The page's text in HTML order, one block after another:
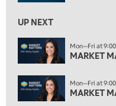
MARKET MATTERS
2:00 AM
MARKET MATTERS
2:30 AM
MARKET MATTERS
UP NEXT
Mon—Fri at
MARKET
Mon—Fri at
MARKET